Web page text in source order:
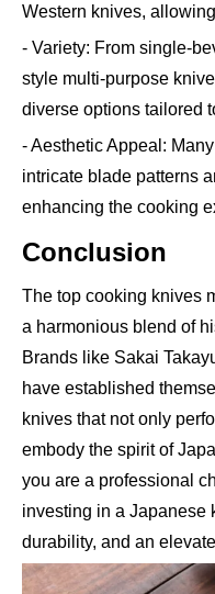
Western knives,
- Variety: From single-
style multi-purpose
diverse options tailored
- Aesthetic Appeal:
intricate blade patterns
enhancing the cooking
Conclusion
The top cooking knives
a harmonious blend of
Brands like Sakai
have established
knives that not only
embody the spirit of
you are a professional
investing in a Japanese
durability, and an